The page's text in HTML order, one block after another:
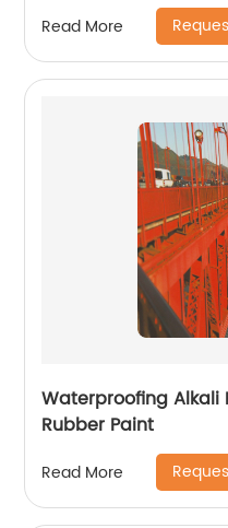
Read More
Waterproofing Alkali
Rubber Paint
Read More